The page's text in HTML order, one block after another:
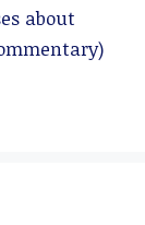
about